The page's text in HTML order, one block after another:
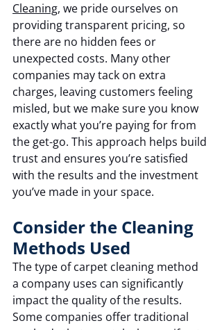
Cleaning, we pride ourselves on
providing transparent pricing, so
there are no hidden fees or
unexpected costs. Many other
companies may tack on extra
charges, leaving customers feeling
misled, but we make sure you know
exactly what you’re paying for from
the get-go. This approach helps build
trust and ensures you’re satisfied
with the results and the investment
you’ve made in your space.
Consider the Cleaning
Methods Used
The type of carpet cleaning method
a company uses can significantly
impact the quality of the results.
Some companies offer traditional